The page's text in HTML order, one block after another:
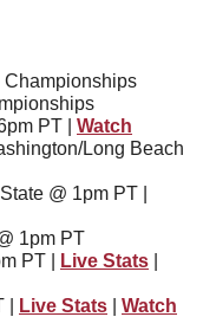
Championships
PT |
Watch
Long Beach
@ 1pm PT
PT |
Live Stats
| Live Stats Watch